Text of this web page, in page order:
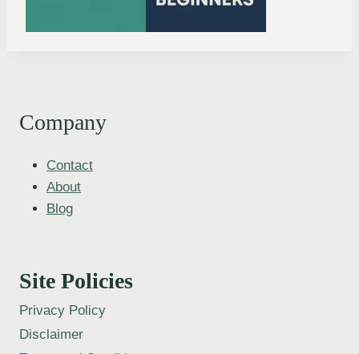
Company
Contact
About
Blog
Site Policies
Privacy Policy
Disclaimer